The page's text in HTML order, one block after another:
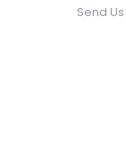
Send